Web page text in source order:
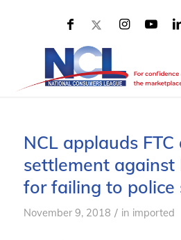
NCL applauds FTC
settlement against
for failing to police
November 9, 2018 / in imported